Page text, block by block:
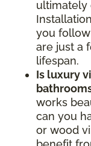
ultimately
you
are just a
lifespan.
Is luxury
works
can you
or wood